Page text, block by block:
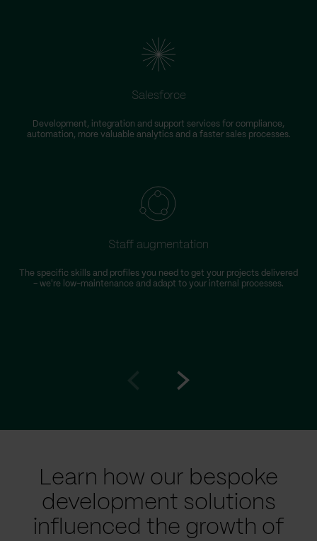
Salesforce
Development, integration and support services for compliance,
automation, more valuable analytics and a faster sales processes.
Staff augmentation
The specific skills and profiles you need to get your projects delivered
– we're low-maintenance and adapt to your internal processes.
Learn how our bespoke
development solutions
influenced the growth of